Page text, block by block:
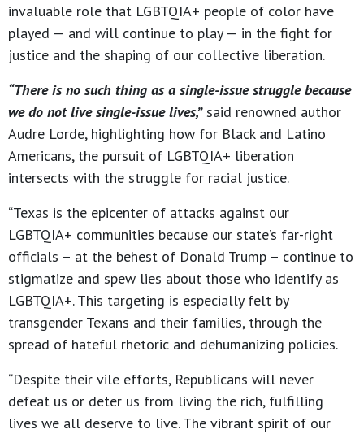
invaluable role that LGBTQIA+ people of color have
played — and will continue to play — in the fight for
justice and the shaping of our collective liberation.
“There is no such thing as a single-issue struggle because
we do not live single-issue lives,”said renowned author
Audre Lorde, highlighting how for Black and Latino
Americans, the pursuit of LGBTQIA+ liberation
intersects with the struggle for racial justice.
“Texas is the epicenter of attacks against our
LGBTQIA+ communities because our state’s far-right
officials – at the behest of Donald Trump – continue to
stigmatize and spew lies about those who identify as
LGBTQIA+. This targeting is especially felt by
transgender Texans and their families, through the
spread of hateful rhetoric and dehumanizing policies.
“Despite their vile efforts, Republicans will never
defeat us or deter us from living the rich, fulfilling
lives we all deserve to live. The vibrant spirit of our